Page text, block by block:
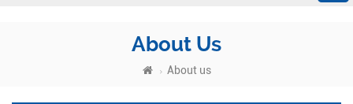
About Us
About us